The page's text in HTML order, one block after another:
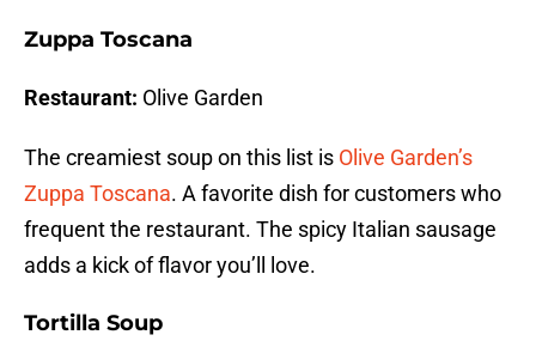
Zuppa Toscana
Restaurant: Olive Garden
The creamiest soup on this list is Olive Garden’s
Zuppa Toscana. A favorite dish for customers who
frequent the restaurant. The spicy Italian sausage
adds a kick of flavor you’ll love.
Tortilla Soup